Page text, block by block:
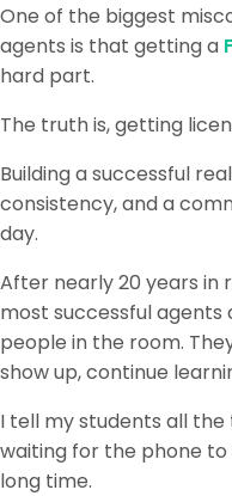
One of the biggest
agents is that getting a
hard part.
The truth is, getting
Building a successful
consistency, and a
day.
After nearly 20 years in
most successful agents
people in the room.
show up, continue
I tell my students all the
waiting for the phone to
long time.